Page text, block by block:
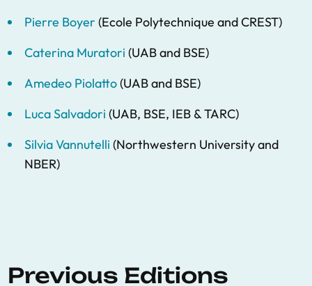
Pierre Boyer (Ecole Polytechnique and CREST)
Caterina Muratori (UAB and BSE)
Amedeo Piolatto(UAB and BSE)
Luca Salvadori (UAB, BSE, IEB & TARC)
Silvia Vannutelli (Northwestern University and
NBER)
Previous Editions